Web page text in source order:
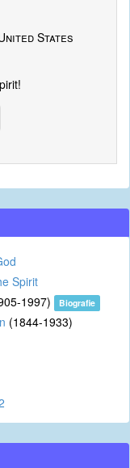
States
Spirit
1997) Biografie
(1844-1933)